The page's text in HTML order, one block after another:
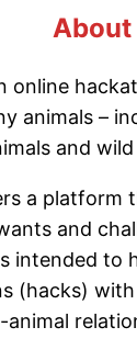
About
online
animals –
and
a platform
and
intended to
(hacks)